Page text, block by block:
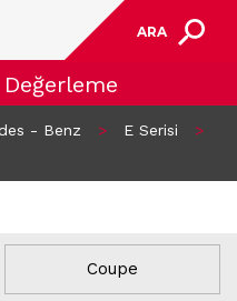
ARA
- Benz > E Serisi
>
Coupe